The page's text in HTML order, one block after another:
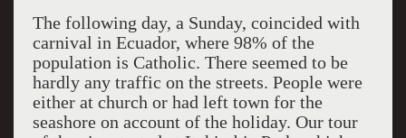
The following day, a Sunday, coincided with
carnival in Ecuador, where 98% of the
population is Catholic. There seemed to be
hardly any traffic on the streets. People were
either at church or had left town for the
seashore on account of the holiday. Our tour